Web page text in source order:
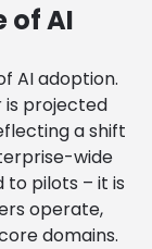
of AI
AI adoption.
is projected
a shift
wide
to pilots – it is
operate,
domains.